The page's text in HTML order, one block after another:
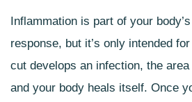
Inflammation is part of your
response, but it’s only intended
cut develops an infection, the
and your body heals itself. Once